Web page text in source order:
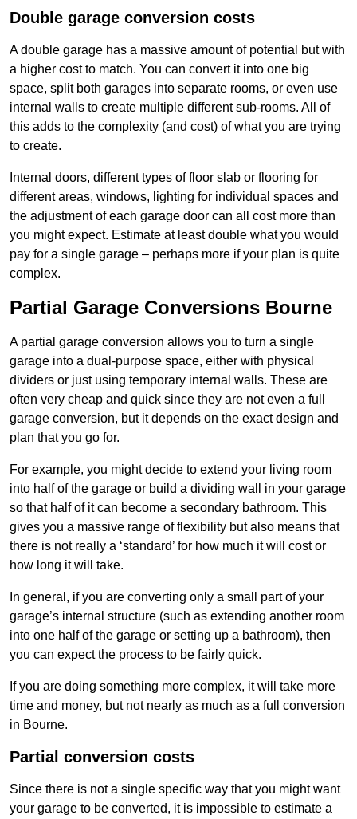
Double garage conversion costs
A double garage has a massive amount of potential but with
a higher cost to match. You can convert it into one big
space, split both garages into separate rooms, or even use
internal walls to create multiple different sub-rooms. All of
this adds to the complexity (and cost) of what you are trying
to create.
Internal doors, different types of floor slab or flooring for
different areas, windows, lighting for individual spaces and
the adjustment of each garage door can all cost more than
you might expect. Estimate at least double what you would
pay for a single garage – perhaps more if your plan is quite
complex.
Partial Garage Conversions Bourne
A partial garage conversion allows you to turn a single
garage into a dual-purpose space, either with physical
dividers or just using temporary internal walls. These are
often very cheap and quick since they are not even a full
garage conversion, but it depends on the exact design and
plan that you go for.
For example, you might decide to extend your living room
into half of the garage or build a dividing wall in your garage
so that half of it can become a secondary bathroom. This
gives you a massive range of flexibility but also means that
there is not really a ‘standard’ for how much it will cost or
how long it will take.
In general, if you are converting only a small part of your
garage’s internal structure (such as extending another room
into one half of the garage or setting up a bathroom), then
you can expect the process to be fairly quick.
If you are doing something more complex, it will take more
time and money, but not nearly as much as a full conversion
in Bourne.
Partial conversion costs
Since there is not a single specific way that you might want
your garage to be converted, it is impossible to estimate a